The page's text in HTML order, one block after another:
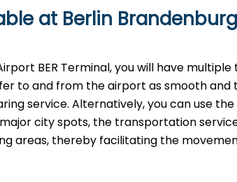
at Berlin
BER Terminal, you will have
to and from the airport as smooth
service. Alternatively, you can use
city spots, the transportation
areas, thereby facilitating the